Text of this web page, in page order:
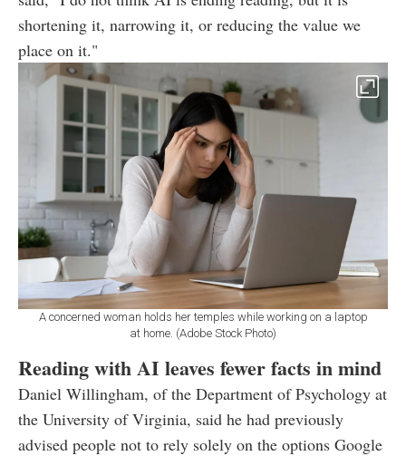
shortening it, narrowing it, or reducing the value we
place on it."
A concerned woman holds her temples while working on a laptop
at home. (Adobe Stock Photo)
Reading with AI leaves fewer facts in mind
Daniel Willingham, of the Department of Psychology at
the University of Virginia, said he had previously
advised people not to rely solely on the options Google